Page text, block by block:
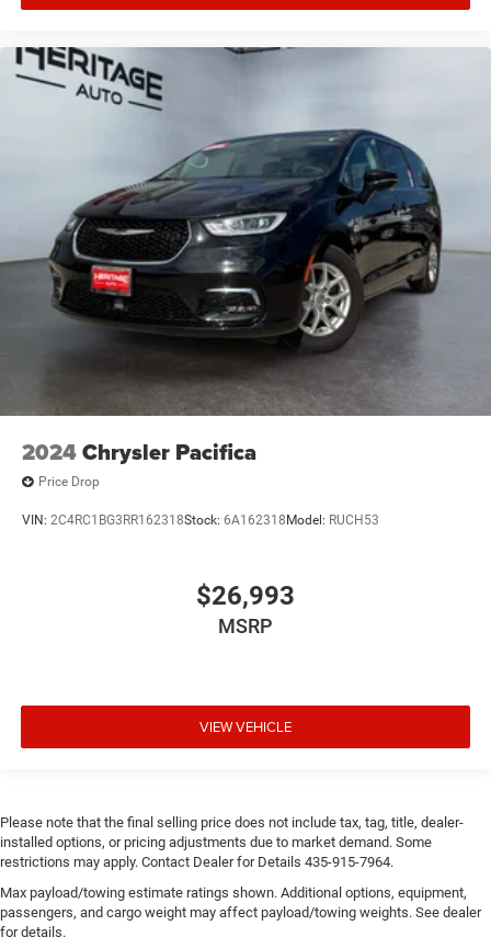
2024Chrysler Pacifica
Price Drop
VIN: 2C4RC1BG3RR162318Stock: 6A162318 Model: RUCH53
$26,993
MSRP
VIEW VEHICLE
Please note that the final selling price does not include tax, tag, title, dealer-
installed options, or pricing adjustments due to market demand. Some
restrictions may apply. Contact Dealer for Details 435-915-7964.
Max payload/towing estimate ratings shown. Additional options, equipment,
passengers, and cargo weight may affect payload/towing weights. See dealer
for details.